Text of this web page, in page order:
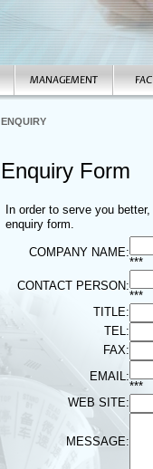
ENQUIRY
Enquiry Form
In order to serve you
enquiry form.
COMPANY NAME:
***
CONTACT PERSON:
***
TITLE:
TEL:
FAX:
EMAIL:
***
WEB SITE:
MESSAGE: